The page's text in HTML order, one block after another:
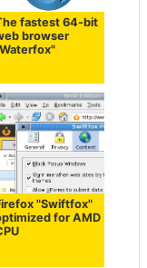
fastest 64-bit
browser
"Swiftfox"
for AMD